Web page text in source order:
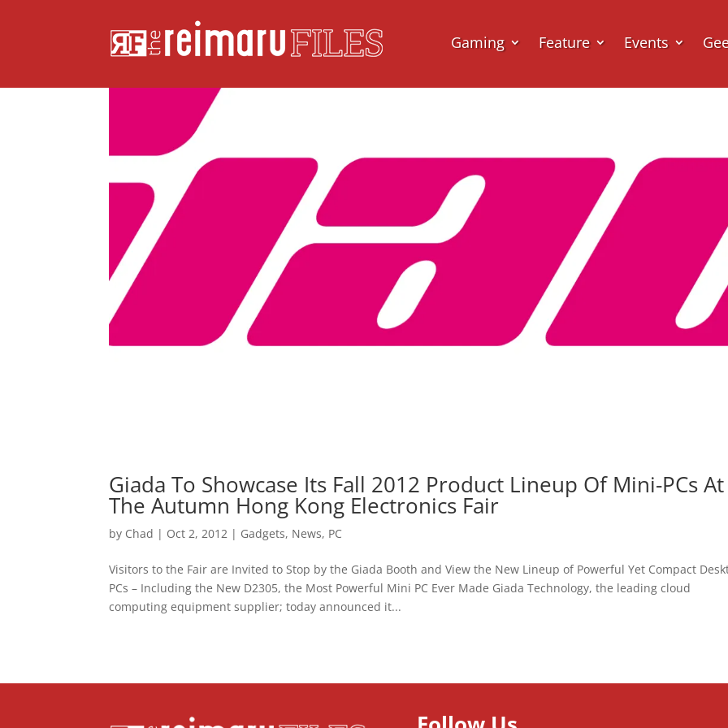
Gaming Feature Events
Giada To Showcase Its Fall 2012 Product Lineup Of Mini-PCs At
The Autumn Hong Kong Electronics Fair
by Chad | Oct 2, 2012 | Gadgets, News, PC
Visitors to the Fair are Invited to Stop by the Giada Booth and View the New Lineup of Powerful Yet Compact
PCs – Including the New D2305, the Most Powerful Mini PC Ever Made Giada Technology, the leading cloud
computing equipment supplier; today announced it...